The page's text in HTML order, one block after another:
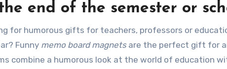
end of the semester or
Funny memo board magnetsare the perfect gift for
combine a humorous look at the world of education